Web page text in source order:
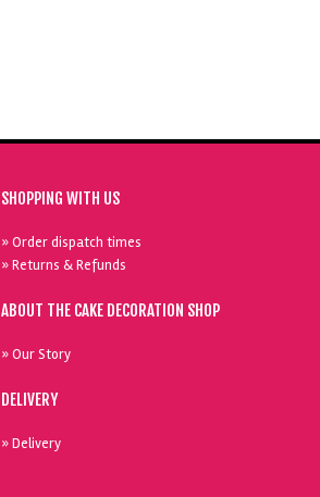
SHOPPING WITH US
» Order dispatch times
» Returns & Refunds
ABOUT THE CAKE DECORATION SHOP
» Our Story
DELIVERY
» Delivery